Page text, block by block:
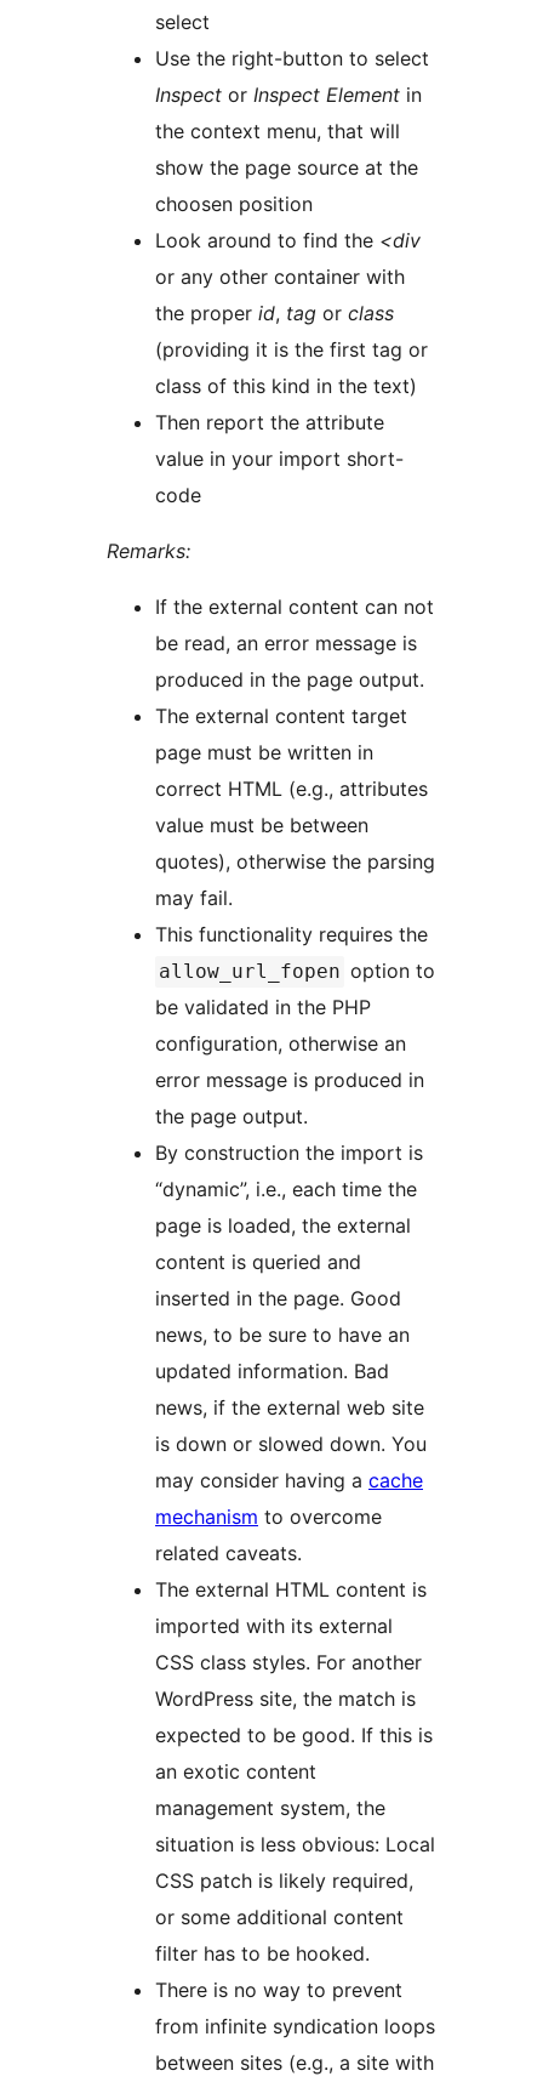
select
Use the right-button to select
Inspect or Inspect Element in
the context menu, that will
show the page source at the
choosen position
Look around to find the <div
or any other container with
the proper id, tag or class
(providing it is the first tag or
class of this kind in the text)
Then report the attribute
value in your import short-
code
Remarks:
If the external content can not
be read, an error message is
produced in the page output.
The external content target
page must be written in
correct HTML (e.g., attributes
value must be between
quotes), otherwise the parsing
may fail.
This functionality requires the
allow_url_fopen option to
be validated in the PHP
configuration, otherwise an
error message is produced in
the page output.
By construction the import is
“dynamic”, i.e., each time the
page is loaded, the external
content is queried and
inserted in the page. Good
news, to be sure to have an
updated information. Bad
news, if the external web site
is down or slowed down. You
may consider having a cache
mechanism to overcome
related caveats.
The external HTML content is
imported with its external
CSS class styles. For another
WordPress site, the match is
expected to be good. If this is
an exotic content
management system, the
situation is less obvious: Local
CSS patch is likely required,
or some additional content
filter has to be hooked.
There is no way to prevent
from infinite syndication loops
between sites (e.g., a site with